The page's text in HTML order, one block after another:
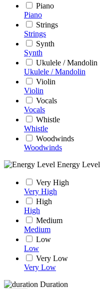
Piano
Piano
Strings
Strings
Synth
Synth
Ukulele / Mandolin
Ukulele / Mandolin
Violin
Violin
Vocals
Vocals
Whistle
Whistle
Woodwinds
Woodwinds
Energy Level
Very High
Very High
High
High
Medium
Medium
Low
Low
Very Low
Very Low
Duration